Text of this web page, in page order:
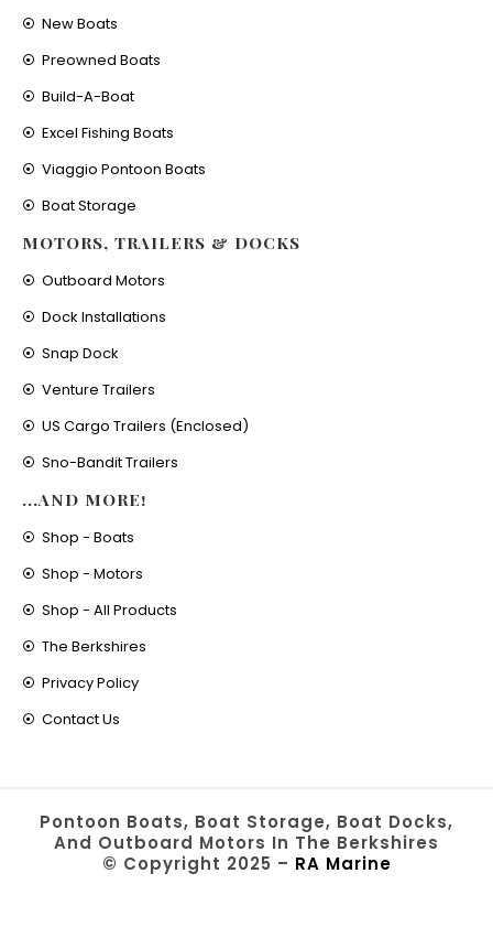
New Boats
Preowned Boats
Build-A-Boat
Excel Fishing Boats
Viaggio Pontoon Boats
Boat Storage
MOTORS, TRAILERS & DOCKS
Outboard Motors
Dock Installations
Snap Dock
Venture Trailers
US Cargo Trailers (Enclosed)
Sno-Bandit Trailers
...AND MORE!
Shop - Boats
Shop - Motors
Shop - All Products
The Berkshires
Privacy Policy
Contact Us
Pontoon Boats, Boat Storage, Boat Docks,
And Outboard Motors In The Berkshires
© Copyright 2025 – RA Marine